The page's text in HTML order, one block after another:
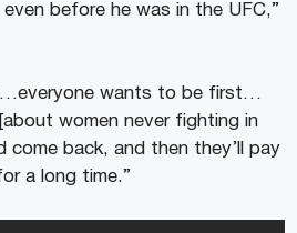
before he was in the UFC,”
wants to be first…
women never fighting in
back, and then they’ll pay
a long time.”